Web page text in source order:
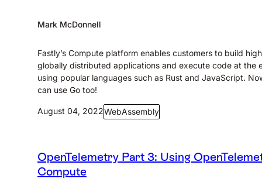
Mark McDonnell
Fastly’s Compute platform enables customers to build
globally distributed applications and execute code at the
using popular languages such as Rust and JavaScript.
can use Go too!
August 04, 2022WebAssembly
OpenTelemetry Part 3: Using
Compute